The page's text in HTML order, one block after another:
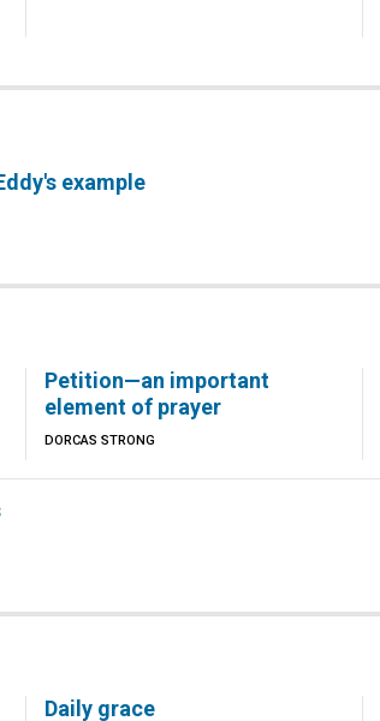
example
Petition—an important
element of prayer
DORCAS STRONG
Daily grace